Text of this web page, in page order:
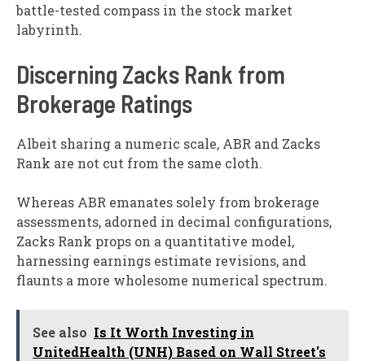
battle-tested compass in the stock market
labyrinth.
Discerning Zacks Rank from
Brokerage Ratings
Albeit sharing a numeric scale, ABR and Zacks
Rank are not cut from the same cloth.
Whereas ABR emanates solely from brokerage
assessments, adorned in decimal configurations,
Zacks Rank props on a quantitative model,
harnessing earnings estimate revisions, and
flaunts a more wholesome numerical spectrum.
See also Is It Worth Investing in
UnitedHealth (UNH) Based on Wall Street's